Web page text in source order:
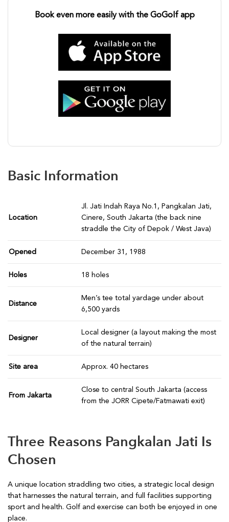
Book even more easily with the GoGolf app
Basic Information
Location
Jl. Jati Indah Raya No.1, Pangkalan Jati,
Cinere, South Jakarta (the back nine
straddle the City of Depok / West Java)
Opened December 31, 1988
Holes 18 holes
Distance
Men’s tee total yardage under about
6,500 yards
Designer
Local designer (a layout making the most
of the natural terrain)
Site area Approx. 40 hectares
From Jakarta
Close to central South Jakarta (access
from the JORR Cipete/Fatmawati exit)
Three Reasons Pangkalan Jati Is
Chosen
A unique location straddling two cities, a strategic local design
that harnesses the natural terrain, and full facilities supporting
sport and health. Golf and exercise can both be enjoyed in one
place.